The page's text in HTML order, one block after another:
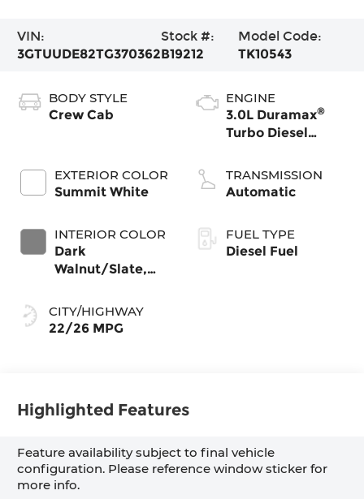
VIN:
3GTUUDE82TG370362
Stock #:
B19212
Model Code:
TK10543
BODY STYLE
Crew Cab
EXTERIOR COLOR
Summit White
INTERIOR COLOR
Dark
Walnut/Slate,
Leather-
Appointed Front
CITY/HIGHWAY
22/26 MPG
ENGINE
3.0L Duramax®
Turbo Diesel
TRANSMISSION
Automatic
FUEL TYPE
Diesel Fuel
Highlighted Features
Feature availability subject to final vehicle
configuration. Please reference window sticker for
more info.